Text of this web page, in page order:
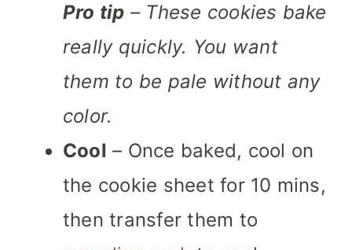
Pro tip – These cookies bake
really quickly. You want
them to be pale without any
color.
Cool – Once baked, cool on
the cookie sheet for 10 mins,
then transfer them to